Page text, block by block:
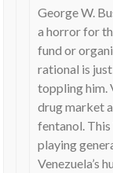
George W.
a horror for
fund or
rational is
toppling him.
drug market
fentanol.
playing
Venezuela’s